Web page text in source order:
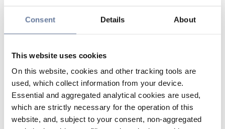
Consent Details About
This website uses cookies
On this website, cookies and other tracking tools are
used, which collect information from your device.
Essential and aggregated analytical cookies are used,
which are strictly necessary for the operation of this
website, and, subject to your consent, non-aggregated